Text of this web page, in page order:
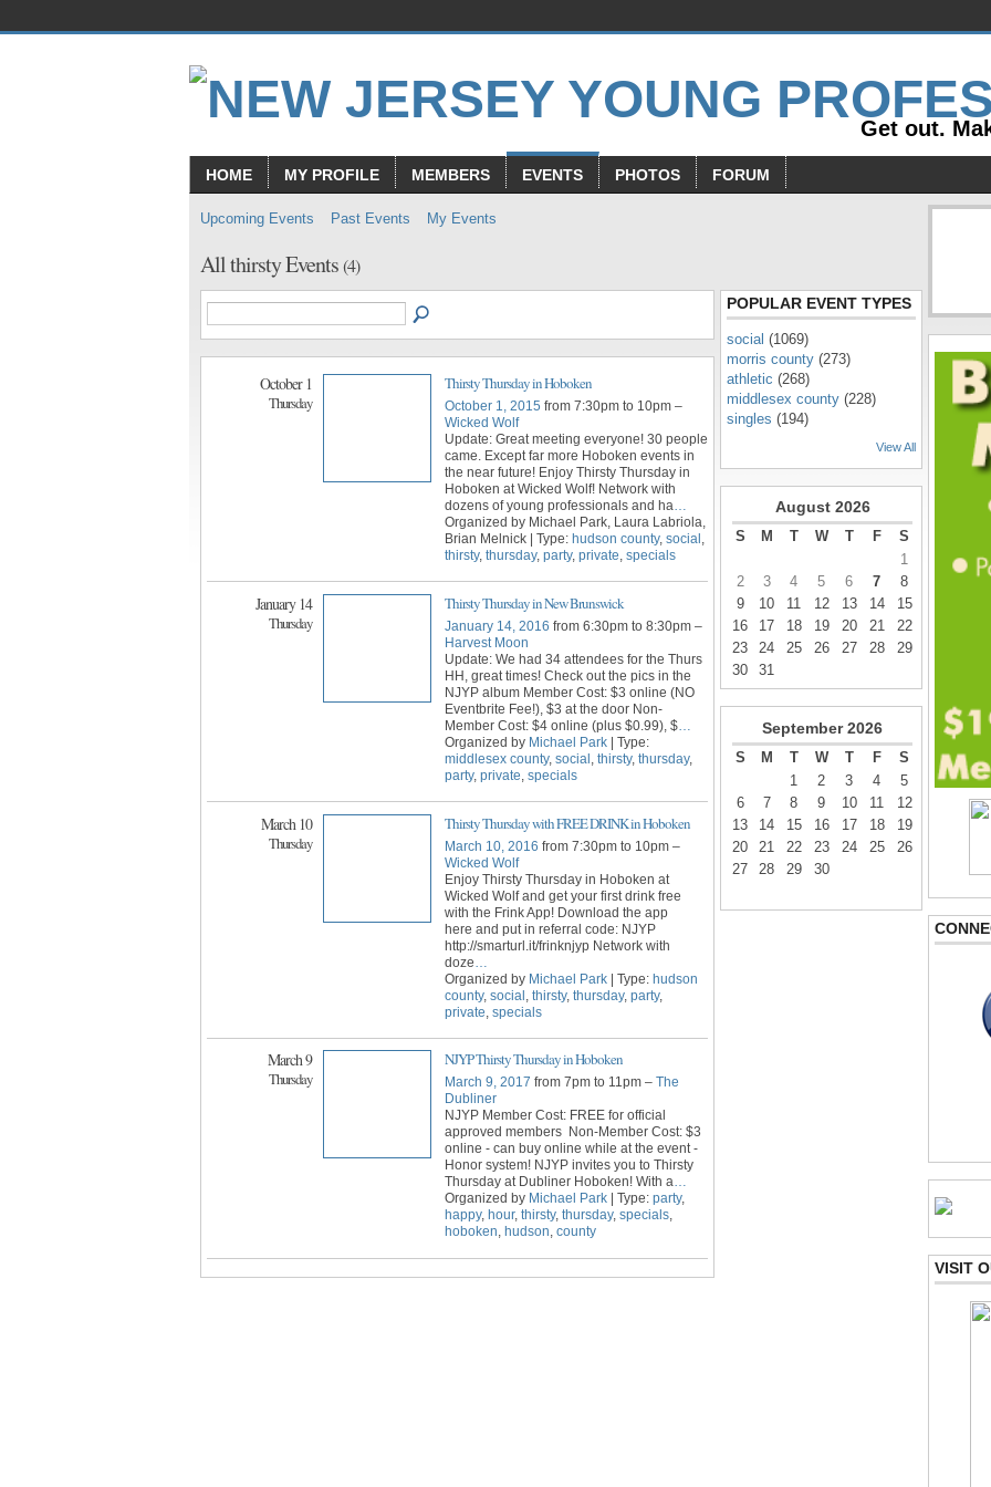
Get out.
HOME MY PROFILE MEMBERS EVENTS PHOTOS FORUM
Upcoming Events Past Events My Events
All thirsty Events(4)
October 1
Thursday
Thirsty Thursday in Hoboken
October 1, 2015 from 7:30pm to 10pm –
Wicked Wolf
Update: Great meeting everyone! 30 people
came. Except far more Hoboken events in
the near future! Enjoy Thirsty Thursday in
Hoboken at Wicked Wolf! Network with
dozens of young professionals and ha…
Organized by Michael Park, Laura Labriola,
Brian Melnick | Type: hudson county, social ,
thirsty, thursday, party, private, specials
January 14
Thursday
Thirsty Thursday in New Brunswick
January 14, 2016 from 6:30pm to 8:30pm –
Harvest Moon
Update: We had 34 attendees for the Thurs
HH, great times! Check out the pics in the
NJYP album Member Cost: $3 online (NO
Eventbrite Fee!), $3 at the door Non-
Member Cost: $4 online (plus $0.99), $
Organized by Michael Park | Type:
middlesex county, social thirsty, thursday,
party, private specials
March 10
Thursday
Thirsty Thursday with FREE DRINK in Hoboken
March 10, 2016 from 7:30pm to 10pm –
Wicked Wolf
Enjoy Thirsty Thursday in Hoboken at
Wicked Wolf and get your first drink free
with the Frink App! Download the app
here and put in referral code: NJYP
http://smarturl.it/frinknjyp Network with
doze
Organized by Michael Park | Type: hudson
county, social thirsty, thursday, party,
private specials
March 9
Thursday
NJYP Thirsty Thursday in Hoboken
March 9, 2017 from 7pm to 11pm – The
Dubliner
NJYP Member Cost: FREE for official
approved members Non-Member Cost: $3
online - can buy online while at the event -
Honor system! NJYP invites you to Thirsty
Thursday at Dubliner Hoboken! With a…
Organized by Michael Park | Type: party,
happy, hour, thirsty, thursday, specials,
hoboken, hudson, county
POPULAR EVENT TYPES
social (1069)
morris county (273)
athletic (268)
middlesex county (228)
singles (194)
View All
August 2026
S M T W T F
S
1
2
3 4 5 6 7
8
9
10 11 12 13 14
15
16
17 18 19 20 21
22
23
24 25 26 27 28
29
30
31
September 2026
S M T W T F
S
1
2 3 4
5
6
7 8 9 10 11
12
13
14 15 16 17 18
19
20
21 22 23 24 25
26
27
28 29 30
VISIT